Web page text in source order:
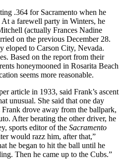
.364 for Sacramento when he
a farewell party in Winters, he
(actually Frances Nadine
on the previous December 28.
eloped to Carson City, Nevada.
Based on the report from their
honeymooned in Rosarita Beach
seems more reasonable.
article in 1933, said Frank’s ascent
unusual. She said that one day
Frank drove away from the ballpark,
After berating the other driver, he
sports editor of the Sacramento
would razz him, after that,”
he began to hit the ball until he
Then he came up to the Cubs.”